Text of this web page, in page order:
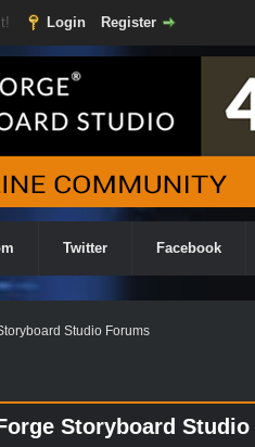
Login Register
Twitter Facebook
Studio Forums
Storyboard